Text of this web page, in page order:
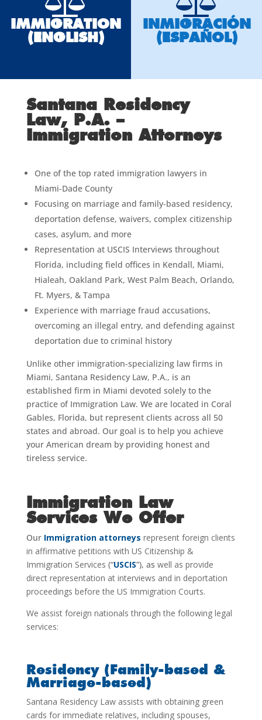
IMMIGRATION
(ENGLISH)
INMIGRACIÓN
(ESPAÑOL)
Santana Residency
Law, P.A. –
Immigration Attorneys
One of the top rated immigration lawyers in
Miami-Dade County
Focusing on marriage and family-based residency,
deportation defense, waivers, complex citizenship
cases, asylum, and more
Representation at USCIS Interviews throughout
Florida, including field offices in Kendall, Miami,
Hialeah, Oakland Park, West Palm Beach, Orlando,
Ft. Myers, & Tampa
Experience with marriage fraud accusations,
overcoming an illegal entry, and defending against
deportation due to criminal history
Unlike other immigration-specializing law firms in
Miami, Santana Residency Law, P.A., is an
established firm in Miami devoted solely to the
practice of Immigration Law. We are located in Coral
Gables, Florida, but represent clients across all 50
states and abroad. Our goal is to help you achieve
your American dream by providing honest and
tireless service.
Immigration Law
Services We Offer
Our Immigration attorneys represent foreign clients
in affirmative petitions with US Citizenship &
Immigration Services (“USCIS”), as well as provide
direct representation at interviews and in deportation
proceedings before the US Immigration Courts.
We assist foreign nationals through the following legal
services:
Residency (Family-based &
Marriage-based)
Santana Residency Law assists with obtaining green
cards for immediate relatives, including spouses,